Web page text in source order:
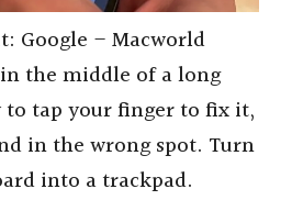
Google – Macworld
the middle of a long
to tap your finger to fix it,
in the wrong spot. Turn
into a trackpad.